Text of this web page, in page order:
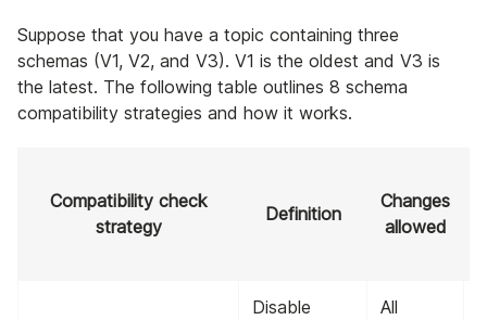
Suppose that you have a topic containing three
schemas (V1, V2, and V3). V1 is the oldest and V3 is
the latest. The following table outlines 8 schema
compatibility strategies and how it works.
Compatibility check
strategy
Definition
Changes
allowed
Disable
All